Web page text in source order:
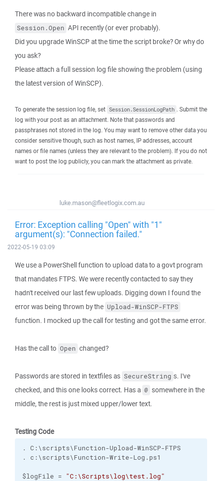
There was no backward incompatible change in
Session.Open API recently (or ever probably).
Did you upgrade WinSCP at the time the script broke? Or why do
you ask?
Please attach a full session log file showing the problem (using
the latest version of WinSCP).
To generate the session log file, set Session.SessionLogPath . Submit the
log with your post as an attachment. Note that passwords and
passphrases not stored in the log. You may want to remove other data you
consider sensitive though, such as host names, IP addresses, account
names or file names (unless they are relevant to the problem). If you do not
want to post the log publicly, you can mark the attachment as private.
luke.mason@fleetlogix.com.au
Error: Exception calling "Open" with "1"
argument(s): "Connection failed."
2022-05-19 03:09
We use a PowerShell function to upload data to a govt program
that mandates FTPS. We were recently contacted to say they
hadn't received our last few uploads. Digging down I found the
error was being thrown by the Upload-WinSCP-FTPS
function. I mocked up the call for testing and got the same error.
Has the call to Open changed?
Passwords are stored in textfiles as SecureString s. I've
checked, and this one looks correct. Has a @ somewhere in the
middle, the rest is just mixed upper/lower text.
Testing Code
. C:\scripts\Function-Upload-WinSCP-FTPS
. c:\scripts\Function-Write-Log.ps1
$logFile = "C:\Scripts\log\test.log"